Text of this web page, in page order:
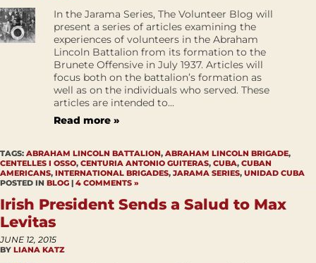
In the Jarama Series, The Volunteer Blog will
present a series of articles examining the
experiences of volunteers in the Abraham
Lincoln Battalion from its formation to the
Brunete Offensive in July 1937. Articles will
focus both on the battalion’s formation as
well as on the individuals who served. These
articles are intended to...
Read more »
TAGS: ABRAHAM LINCOLN BATTALION, ABRAHAM LINCOLN BRIGADE,
CENTELLES I OSSO, CENTURIA ANTONIO GUITERAS, CUBA, CUBAN
AMERICANS, INTERNATIONAL BRIGADES, JARAMA SERIES, UNIDAD CUBA
POSTED IN BLOG | 4 COMMENTS »
Irish President Sends a Salud to Max
Levitas
JUNE 12, 2015
BY LIANA KATZ